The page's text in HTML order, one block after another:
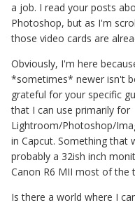
a job. I read your posts
Photoshop, but as I'm
those video cards are
Obviously, I'm here
*sometimes* newer isn't
grateful for your specific
that I can use primarily for
Lightroom/Photoshop/
in Capcut. Something that
probably a 32ish inch
Canon R6 MII most of the
Is there a world where I